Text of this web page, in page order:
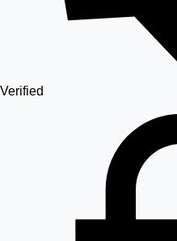
Verified